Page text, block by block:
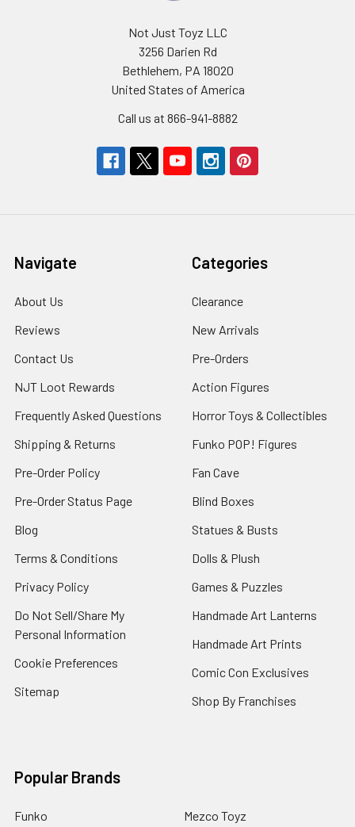
Not Just Toyz LLC
3256 Darien Rd
Bethlehem, PA 18020
United States of America
Call us at 866-941-8882
Navigate
About Us
Reviews
Contact Us
NJT Loot Rewards
Frequently Asked Questions
Shipping & Returns
Pre-Order Policy
Pre-Order Status Page
Blog
Terms & Conditions
Privacy Policy
Do Not Sell/Share My
Personal Information
Cookie Preferences
Sitemap
Categories
Clearance
New Arrivals
Pre-Orders
Action Figures
Horror Toys & Collectibles
Funko POP! Figures
Fan Cave
Blind Boxes
Statues & Busts
Dolls & Plush
Games & Puzzles
Handmade Art Lanterns
Handmade Art Prints
Comic Con Exclusives
Shop By Franchises
Popular Brands
Funko Mezco Toyz